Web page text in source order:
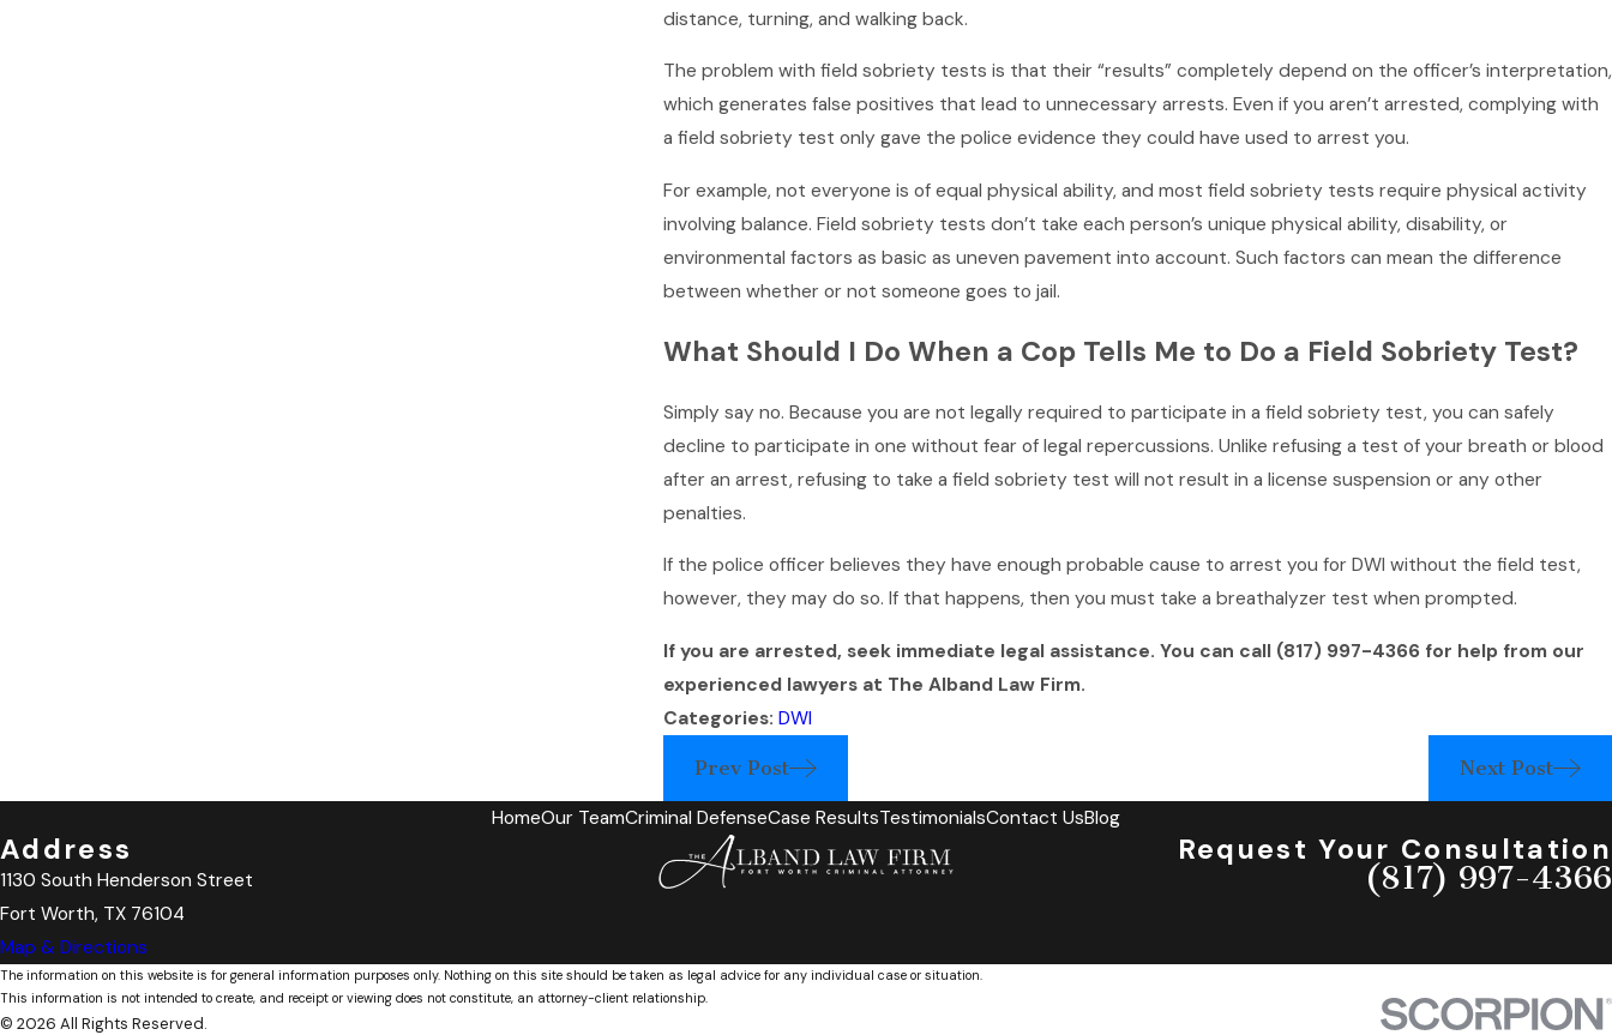
distance, turning, and walking back.
The problem with field sobriety tests is that their “results” completely depend on the officer’s interpretation,
which generates false positives that lead to unnecessary arrests. Even if you aren’t arrested, complying with
a field sobriety test only gave the police evidence they could have used to arrest you.
For example, not everyone is of equal physical ability, and most field sobriety tests require physical activity
involving balance. Field sobriety tests don’t take each person’s unique physical ability, disability, or
environmental factors as basic as uneven pavement into account. Such factors can mean the difference
between whether or not someone goes to jail.
What Should I Do When a Cop Tells Me to Do a Field Sobriety Test?
Simply say no. Because you are not legally required to participate in a field sobriety test, you can safely
decline to participate in one without fear of legal repercussions. Unlike refusing a test of your breath or blood
after an arrest, refusing to take a field sobriety test will not result in a license suspension or any other
penalties.
If the police officer believes they have enough probable cause to arrest you for DWI without the field test,
however, they may do so. If that happens, then you must take a breathalyzer test when prompted.
If you are arrested, seek immediate legal assistance. You can call (817) 997-4366 for help from our
experienced lawyers at The Alband Law Firm.
Categories: DWI
Prev Post Next Post
HomeOur TeamCriminal DefenseCase ResultsTestimonialsContact UsBlog
Address
1130 South Henderson Street
Fort Worth, TX 76104
Map & Directions
Request Your Consultation
(817) 997-4366
The information on this website is for general information purposes only. Nothing on this site should be taken as legal advice for any individual case or situation.
This information is not intended to create, and receipt or viewing does not constitute, an attorney-client relationship.
© 2026 All Rights Reserved.